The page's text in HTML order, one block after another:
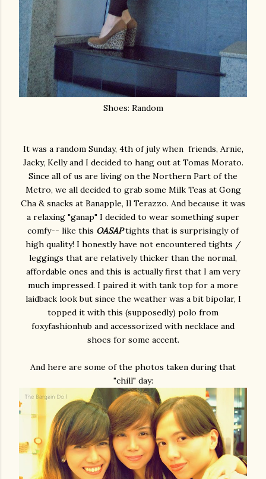
Shoes: Random
It was a random Sunday, 4th of july when friends, Arnie,
Jacky, Kelly and I decided to hang out at Tomas Morato.
Since all of us are living on the Northern Part of the
Metro, we all decided to grab some Milk Teas at Gong
Cha & snacks at Banapple, Il Terazzo. And because it was
a relaxing "ganap" I decided to wear something super
comfy-- like this OASAPtights that is surprisingly of
high quality! I honestly have not encountered tights /
leggings that are relatively thicker than the normal,
affordable ones and this is actually first that I am very
much impressed. I paired it with tank top for a more
laidback look but since the weather was a bit bipolar, I
topped it with this (supposedly) polo from
foxyfashionhub and accessorized with necklace and
shoes for some accent.
And here are some of the photos taken during that
"chill" day: